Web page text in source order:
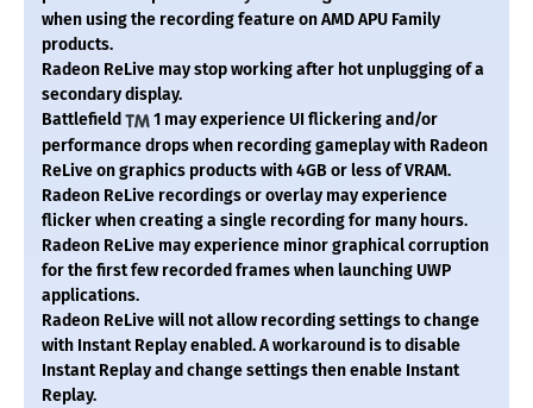
when using the recording feature on AMD APU Family
products.
Radeon ReLive may stop working after hot unplugging of a
secondary display.
Battlefield
1 may experience UI flickering and/or
performance drops when recording gameplay with Radeon
ReLive on graphics products with 4GB or less of VRAM.
Radeon ReLive recordings or overlay may experience
flicker when creating a single recording for many hours.
Radeon ReLive may experience minor graphical corruption
for the first few recorded frames when launching UWP
applications.
Radeon ReLive will not allow recording settings to change
with Instant Replay enabled. A workaround is to disable
Instant Replay and change settings then enable Instant
Replay.